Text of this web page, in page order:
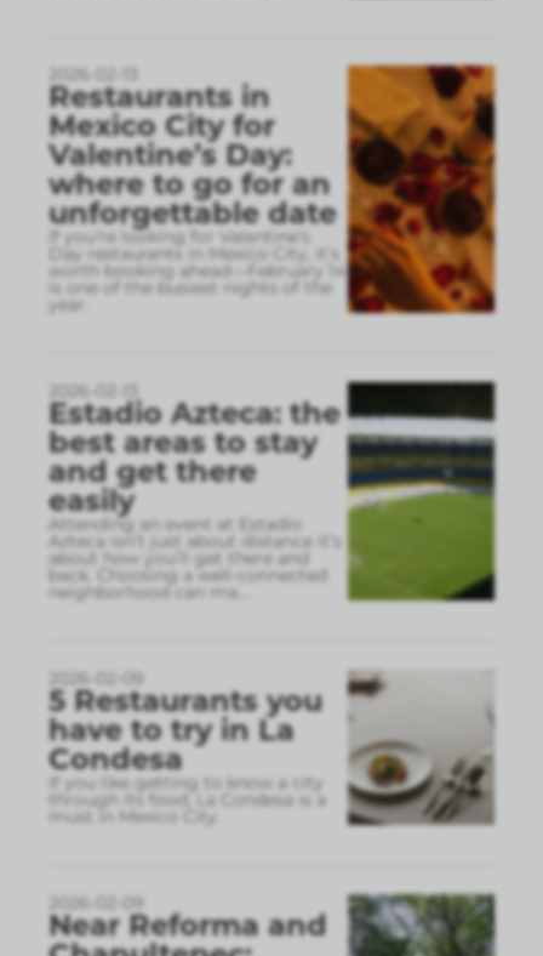
2026-02-13
Restaurants in
Mexico City for
Valentine’s Day:
where to go for an
unforgettable date
If you’re looking for Valentine’s
Day restaurants in Mexico City, it’s
worth booking ahead—February 14
is one of the busiest nights of the
year.
2026-02-13
Estadio Azteca: the
best areas to stay
and get there
easily
Attending an event at Estadio
Azteca isn’t just about distance it’s
about how you’ll get there and
back. Choosing a well-connected
neighborhood can ma
2026-02-09
5 Restaurants you
have to try in La
Condesa
If you like getting to know a city
through its food, La Condesa is a
must in Mexico City.
2026-02-09
Near Reforma and